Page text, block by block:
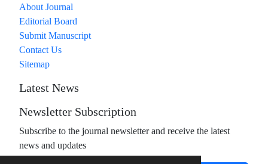
About Journal
Editorial Board
Submit Manuscript
Contact Us
Sitemap
Latest News
Newsletter Subscription
Subscribe to the journal newsletter and receive the latest
news and updates